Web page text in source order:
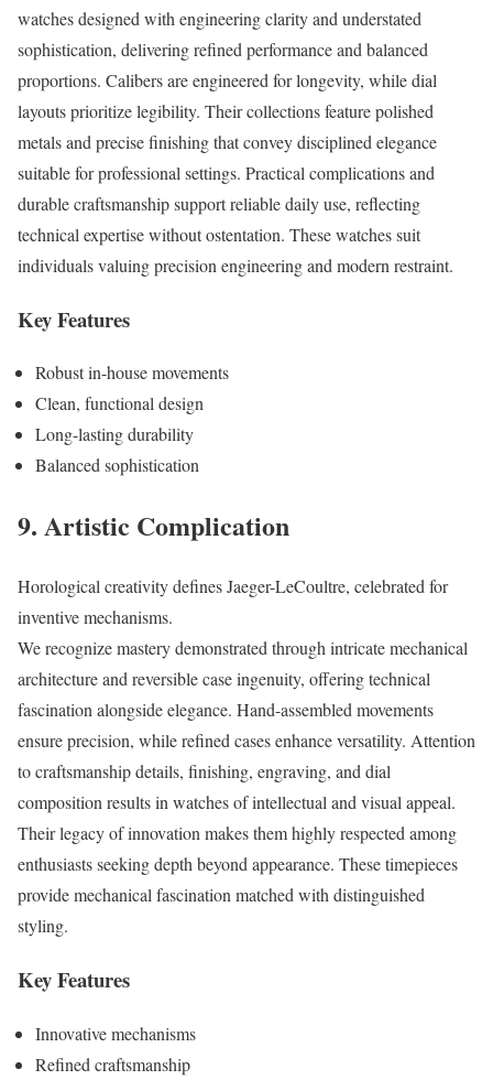
watches designed with engineering clarity and understated
sophistication, delivering refined performance and balanced
proportions. Calibers are engineered for longevity, while dial
layouts prioritize legibility. Their collections feature polished
metals and precise finishing that convey disciplined elegance
suitable for professional settings. Practical complications and
durable craftsmanship support reliable daily use, reflecting
technical expertise without ostentation. These watches suit
individuals valuing precision engineering and modern restraint.
Key Features
Robust in-house movements
Clean, functional design
Long-lasting durability
Balanced sophistication
9. Artistic Complication
Horological creativity defines Jaeger-LeCoultre, celebrated for
inventive mechanisms.
We recognize mastery demonstrated through intricate mechanical
architecture and reversible case ingenuity, offering technical
fascination alongside elegance. Hand-assembled movements
ensure precision, while refined cases enhance versatility. Attention
to craftsmanship details, finishing, engraving, and dial
composition results in watches of intellectual and visual appeal.
Their legacy of innovation makes them highly respected among
enthusiasts seeking depth beyond appearance. These timepieces
provide mechanical fascination matched with distinguished
styling.
Key Features
Innovative mechanisms
Refined craftsmanship